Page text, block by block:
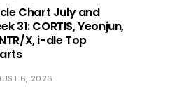
Chart July and
Yeonjun,
X, i-dle Top
6, 2026